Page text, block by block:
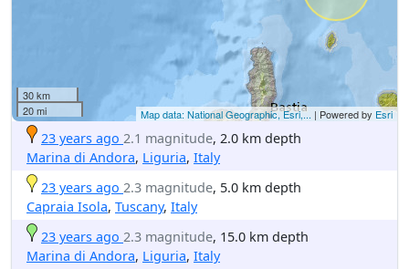
30 km
20 mi
Map data: National Geographic, Esri,... | Powered by Esri
23 years ago 2.1 magnitude, 2.0 km depth
Marina di Andora, Liguria, Italy
23 years ago 2.3 magnitude, 5.0 km depth
Capraia Isola, Tuscany, Italy
23 years ago 2.3 magnitude, 15.0 km depth
Marina di Andora, Liguria, Italy